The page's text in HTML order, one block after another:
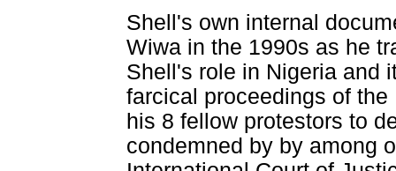
Shell's own internal
Wiwa in the 1990s as he
Shell's role in Nigeria and
farcical proceedings of
his 8 fellow protestors to
condemned by by among